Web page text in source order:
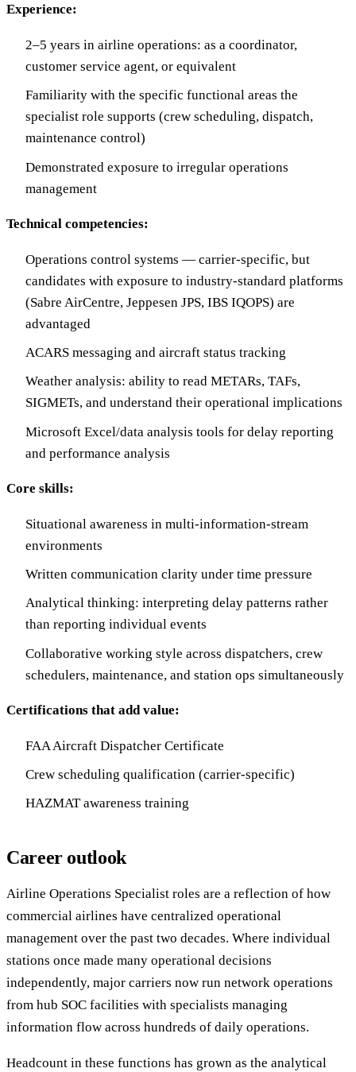
Experience:
2–5 years in airline operations: as a coordinator,
customer service agent, or equivalent
Familiarity with the specific functional areas the
specialist role supports (crew scheduling, dispatch,
maintenance control)
Demonstrated exposure to irregular operations
management
Technical competencies:
Operations control systems — carrier-specific, but
candidates with exposure to industry-standard platforms
(Sabre AirCentre, Jeppesen JPS, IBS IQOPS) are
advantaged
ACARS messaging and aircraft status tracking
Weather analysis: ability to read METARs, TAFs,
SIGMETs, and understand their operational implications
Microsoft Excel/data analysis tools for delay reporting
and performance analysis
Core skills:
Situational awareness in multi-information-stream
environments
Written communication clarity under time pressure
Analytical thinking: interpreting delay patterns rather
than reporting individual events
Collaborative working style across dispatchers, crew
schedulers, maintenance, and station ops simultaneously
Certifications that add value:
FAA Aircraft Dispatcher Certificate
Crew scheduling qualification (carrier-specific)
HAZMAT awareness training
Career outlook
Airline Operations Specialist roles are a reflection of how
commercial airlines have centralized operational
management over the past two decades. Where individual
stations once made many operational decisions
independently, major carriers now run network operations
from hub SOC facilities with specialists managing
information flow across hundreds of daily operations.
Headcount in these functions has grown as the analytical